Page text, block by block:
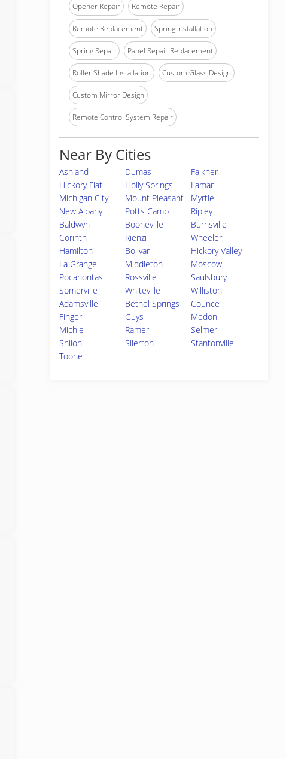
Opener Repair Remote Repair
Remote Replacement Spring Installation
Spring Repair Panel Repair Replacement
Roller Shade Installation Custom Glass Design
Custom Mirror Design
Remote Control System Repair
Near By Cities
Ashland Dumas
Falkner
Hickory Flat
Holly Springs
Lamar
Michigan City
Mount Pleasant
Myrtle
New Albany
Potts Camp
Ripley
Baldwyn
Booneville
Burnsville
Corinth
Rienzi
Wheeler
Hamilton
Bolivar
Hickory Valley
La Grange
Middleton
Moscow
Pocahontas
Rossville
Saulsbury
Somerville
Whiteville
Williston
Adamsville
Bethel Springs
Counce
Finger
Guys
Medon
Michie
Ramer
Selmer
Shiloh
Silerton
Stantonville
Toone